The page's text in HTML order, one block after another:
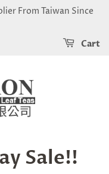
From Taiwan Since
Cart
Sale!!